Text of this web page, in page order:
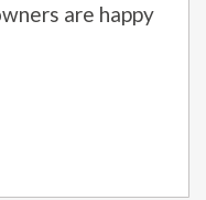
are happy